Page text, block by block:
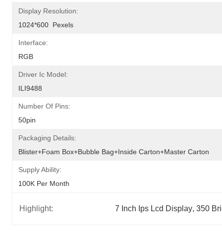
Display Resolution:
1024*600  Pexels
Interface:
RGB
Driver Ic Model:
ILI9488
Number Of Pins:
50pin
Packaging Details:
Blister+foam Box+bubble Bag+inside Carton+master Carton
Supply Ability:
100K Per Month
Highlight: 7 Inch Ips Lcd Display, 350